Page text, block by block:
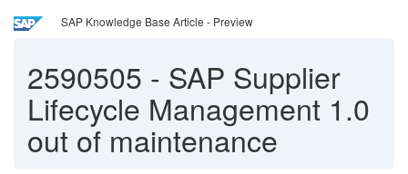
SAP Knowledge Base Article - Preview
2590505 - SAP Supplier
Lifecycle Management 1.0
out of maintenance